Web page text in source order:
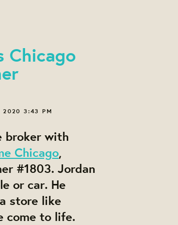
Chicago
2020 3:43 PM
broker with
Chicago,
#1803. Jordan
or car. He
store like
come to life.